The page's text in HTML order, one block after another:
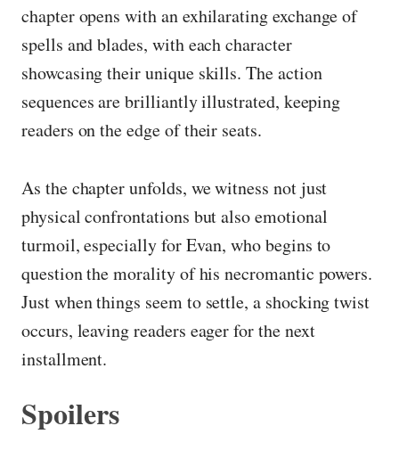
chapter opens with an exhilarating exchange of
spells and blades, with each character
showcasing their unique skills. The action
sequences are brilliantly illustrated, keeping
readers on the edge of their seats.
As the chapter unfolds, we witness not just
physical confrontations but also emotional
turmoil, especially for Evan, who begins to
question the morality of his necromantic powers.
Just when things seem to settle, a shocking twist
occurs, leaving readers eager for the next
installment.
Spoilers